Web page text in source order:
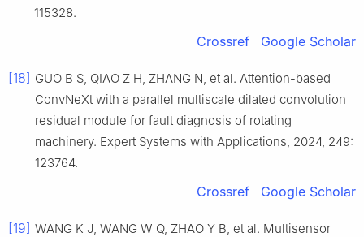
115328.
Crossref Google Scholar
[18] GUO B S, QIAO Z H, ZHANG N, et al. Attention-based
ConvNeXt with a parallel multiscale dilated convolution
residual module for fault diagnosis of rotating
machinery. Expert Systems with Applications, 2024, 249:
123764.
Crossref Google Scholar
[19] WANG K J, WANG W Q, ZHAO Y B, et al. Multisensor